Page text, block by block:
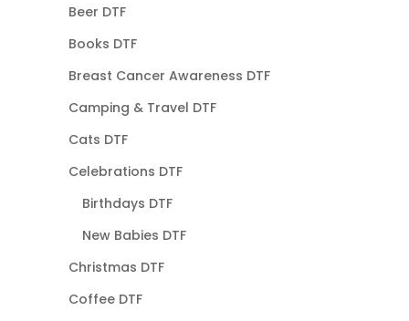
Beer DTF
Books DTF
Breast Cancer Awareness DTF
Camping & Travel DTF
Cats DTF
Celebrations DTF
Birthdays DTF
New Babies DTF
Christmas DTF
Coffee DTF